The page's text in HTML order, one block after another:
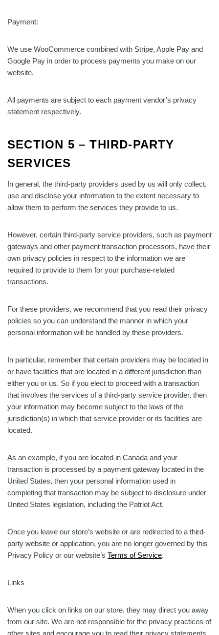
Payment:
We use WooCommerce combined with Stripe, Apple Pay and
Google Pay in order to process payments you make on our
website.
All payments are subject to each payment vendor’s privacy
statement respectively.
SECTION 5 – THIRD-PARTY
SERVICES
In general, the third-party providers used by us will only collect,
use and disclose your information to the extent necessary to
allow them to perform the services they provide to us.
However, certain third-party service providers, such as payment
gateways and other payment transaction processors, have their
own privacy policies in respect to the information we are
required to provide to them for your purchase-related
transactions.
For these providers, we recommend that you read their privacy
policies so you can understand the manner in which your
personal information will be handled by these providers.
In particular, remember that certain providers may be located in
or have facilities that are located in a different jurisdiction than
either you or us. So if you elect to proceed with a transaction
that involves the services of a third-party service provider, then
your information may become subject to the laws of the
jurisdiction(s) in which that service provider or its facilities are
located.
As an example, if you are located in Canada and your
transaction is processed by a payment gateway located in the
United States, then your personal information used in
completing that transaction may be subject to disclosure under
United States legislation, including the Patriot Act.
Once you leave our store’s website or are redirected to a third-
party website or application, you are no longer governed by this
Privacy Policy or our website’s Terms of Service.
Links
When you click on links on our store, they may direct you away
from our site. We are not responsible for the privacy practices of
other sites and encourage you to read their privacy statements.